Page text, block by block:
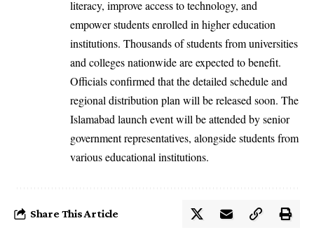
literacy, improve access to technology, and
empower students enrolled in higher education
institutions. Thousands of students from universities
and colleges nationwide are expected to benefit.
Officials confirmed that the detailed schedule and
regional distribution plan will be released soon. The
Islamabad launch event will be attended by senior
government representatives, alongside students from
various educational institutions.
Share This Article